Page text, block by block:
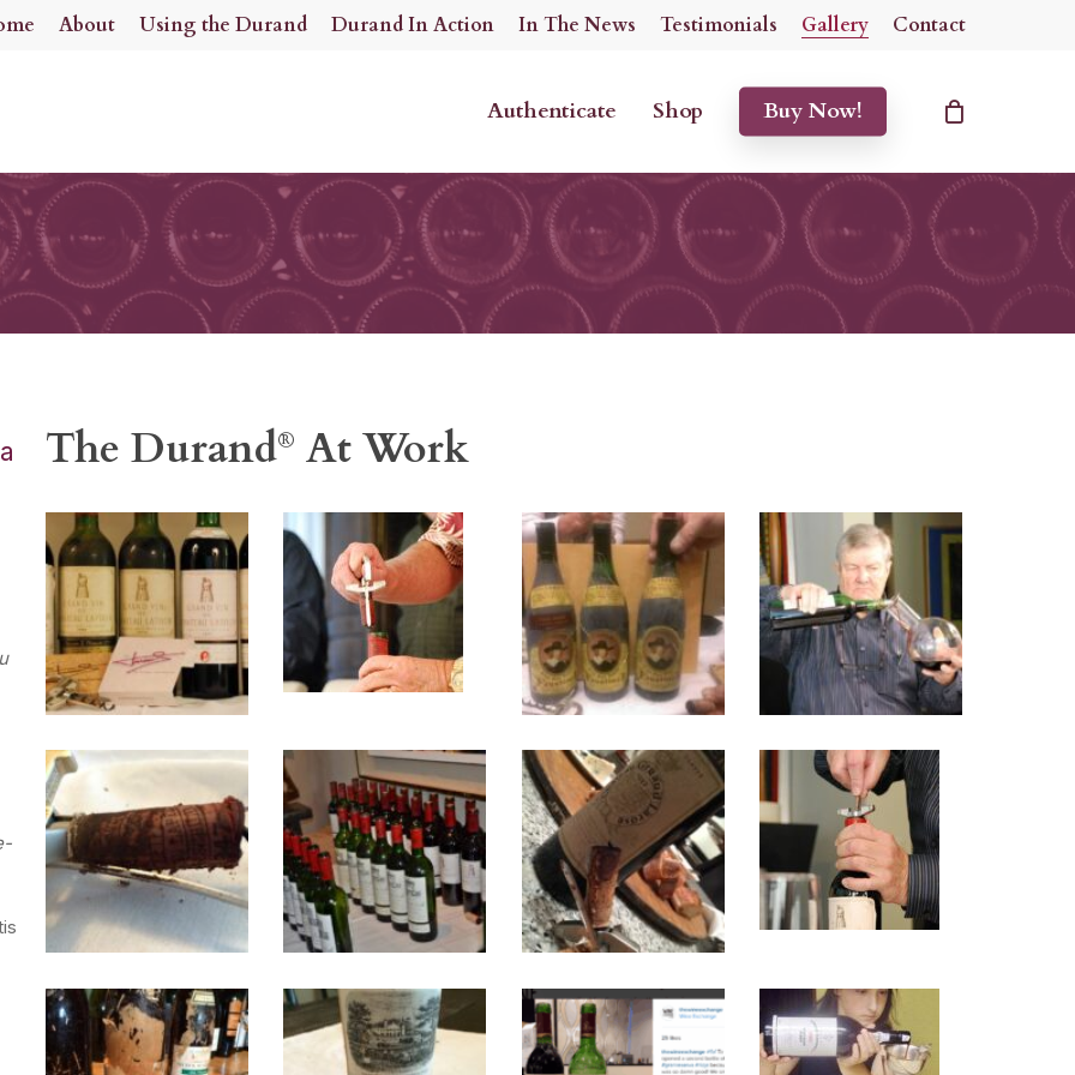
About Using the Durand Durand In Action In The News Testimonials Gallery Contact
Authenticate Shop Buy Now!
The Durand® At Work
25october2009-
tastinglineup
dsc_0112 Faustino
Rioja
Tasting
yvesdurand_0
IMG_2246 March-
2014-
103
IMG_7873 dsc_0120
IMG_1856
2 Chateu
1970
Rioja
2012
Fortification